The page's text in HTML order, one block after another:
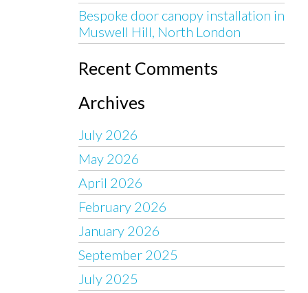
Bespoke door canopy installation in
Muswell Hill, North London
Recent Comments
Archives
July 2026
May 2026
April 2026
February 2026
January 2026
September 2025
July 2025